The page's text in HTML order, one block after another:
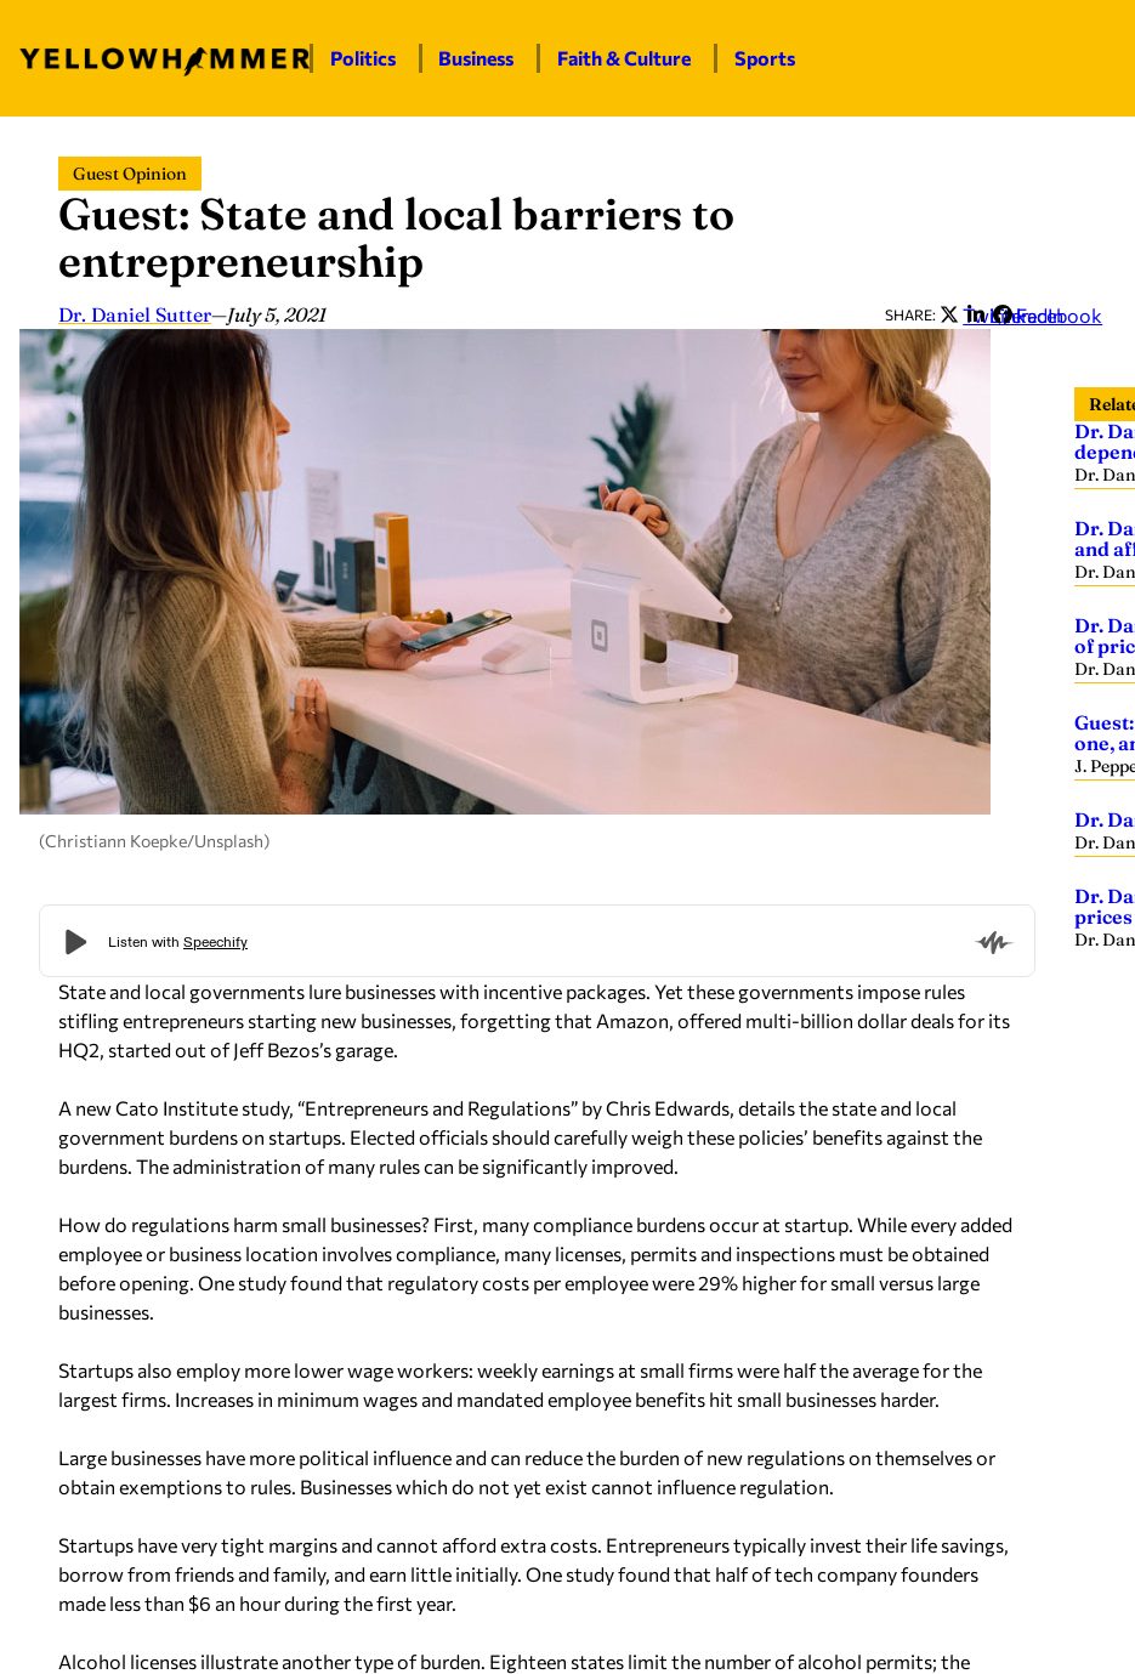
content
Politics Business Faith & Culture Sports
Guest Opinion
Guest: State and local barriers to
entrepreneurship
Dr. Daniel Sutter—July 5, 2021 SHARE: Twitter
LinkedIn
Facebook
(Christiann Koepke/Unsplash)
State and local governments lure businesses with incentive packages. Yet these governments impose rules
stifling entrepreneurs starting new businesses, forgetting that Amazon, offered multi-billion dollar deals for its
HQ2, started out of Jeff Bezos’s garage.
A new Cato Institute study, “Entrepreneurs and Regulations” by Chris Edwards, details the state and local
government burdens on startups. Elected officials should carefully weigh these policies’ benefits against the
burdens. The administration of many rules can be significantly improved.
How do regulations harm small businesses? First, many compliance burdens occur at startup. While every added
employee or business location involves compliance, many licenses, permits and inspections must be obtained
before opening. One study found that regulatory costs per employee were 29% higher for small versus large
businesses.
Startups also employ more lower wage workers: weekly earnings at small firms were half the average for the
largest firms. Increases in minimum wages and mandated employee benefits hit small businesses harder.
Large businesses have more political influence and can reduce the burden of new regulations on themselves or
obtain exemptions to rules. Businesses which do not yet exist cannot influence regulation.
Startups have very tight margins and cannot afford extra costs. Entrepreneurs typically invest their life savings,
borrow from friends and family, and earn little initially. One study found that half of tech company founders
made less than $6 an hour during the first year.
Alcohol licenses illustrate another type of burden. Eighteen states limit the number of alcohol permits; the
Dr.
Dr.
Dr.
and
Dr.
Dr.
of
Dr.
one,
J.
Dr.
Dr.
Dr.
prices
Dr.